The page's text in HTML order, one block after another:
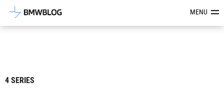
Latest BMW News, Reviews &MENU
4 SERIES